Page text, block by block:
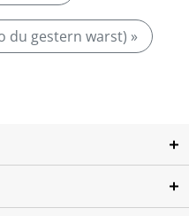
du gestern warst) »